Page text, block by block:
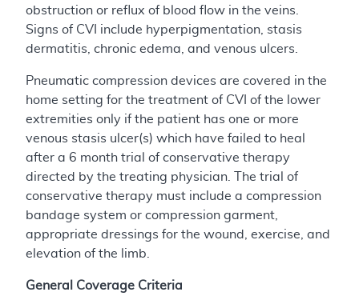
obstruction or reflux of blood flow in the veins.
Signs of CVI include hyperpigmentation, stasis
dermatitis, chronic edema, and venous ulcers.
Pneumatic compression devices are covered in the
home setting for the treatment of CVI of the lower
extremities only if the patient has one or more
venous stasis ulcer(s) which have failed to heal
after a 6 month trial of conservative therapy
directed by the treating physician. The trial of
conservative therapy must include a compression
bandage system or compression garment,
appropriate dressings for the wound, exercise, and
elevation of the limb.
General Coverage Criteria